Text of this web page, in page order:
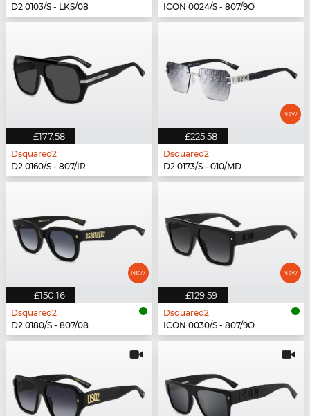
D2 0103/S - LKS/08
ICON 0024/S - 807/9O
£177.58
Dsquared2
D2 0160/S - 807/IR
£225.58
Dsquared2
D2 0173/S - 010/MD
£150.16
Dsquared2
D2 0180/S - 807/08
£129.59
Dsquared2
ICON 0030/S - 807/9O